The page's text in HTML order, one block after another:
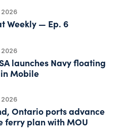
2026
Weekly — Ep. 6
2026
launches Navy floating
Mobile
2026
Ontario ports advance
ferry plan with MOU